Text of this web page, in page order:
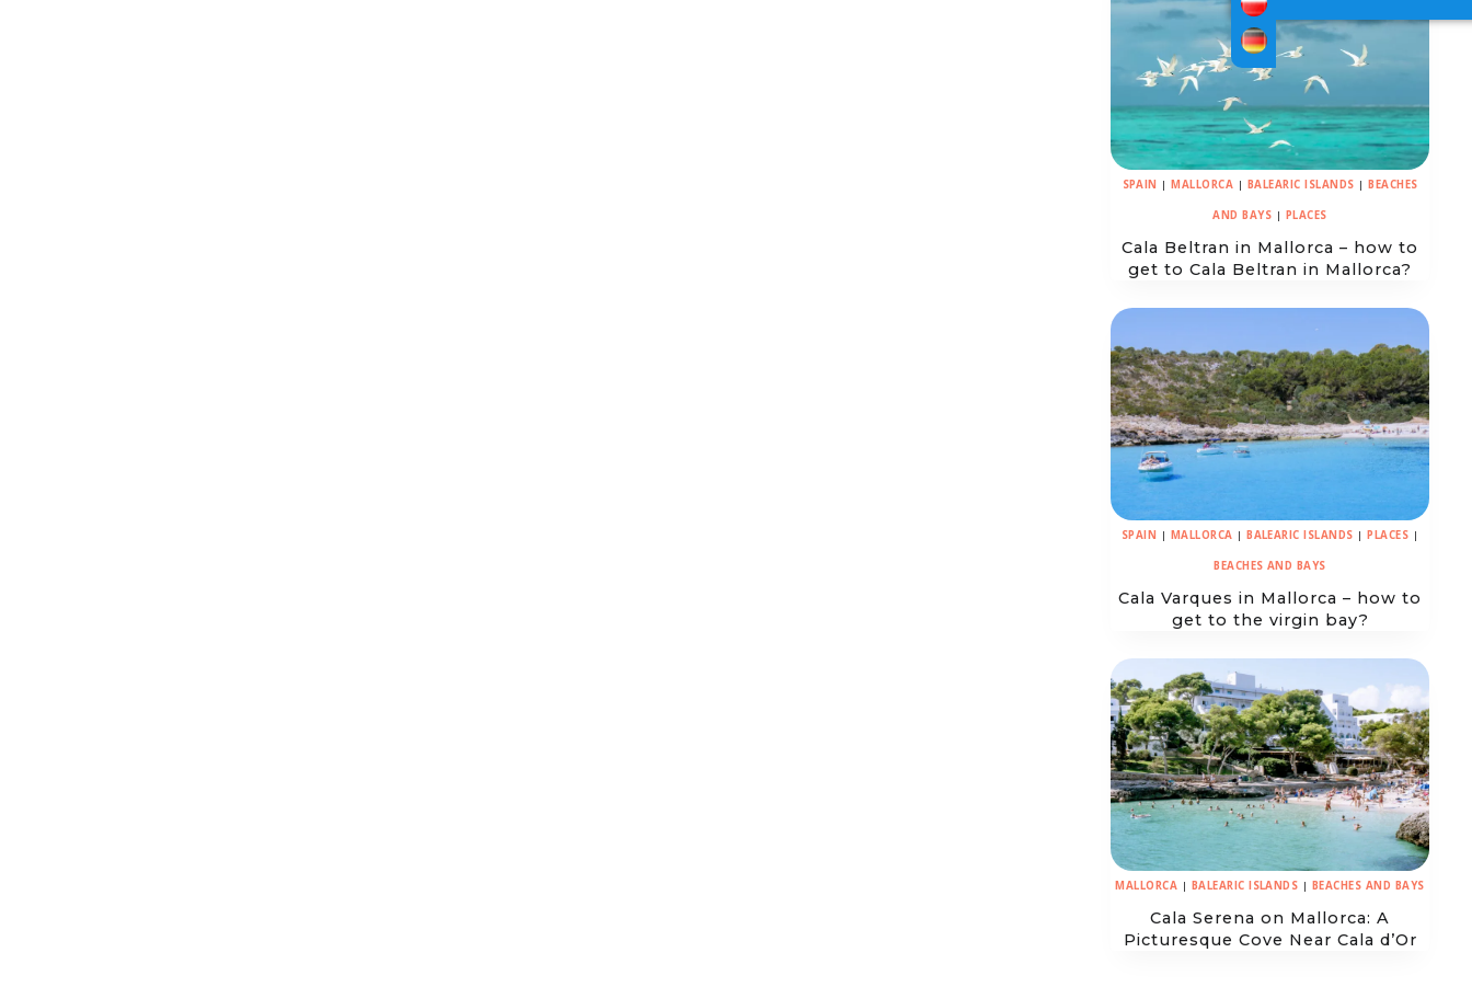
SPAIN | MALLORCA | BALEARIC ISLANDS | BEACHES
AND BAYS | PLACES
Cala Beltran in Mallorca – how to
get to Cala Beltran in Mallorca?
SPAIN | MALLORCA | BALEARIC ISLANDS | PLACES |
BEACHES AND BAYS
Cala Varques in Mallorca – how to
get to the virgin bay?
MALLORCA | BALEARIC ISLANDS | BEACHES AND BAYS
Cala Serena on Mallorca: A
Picturesque Cove Near Cala d’Or